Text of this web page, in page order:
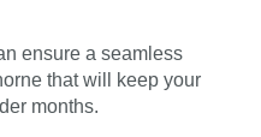
ensure a seamless
that will keep your
months.